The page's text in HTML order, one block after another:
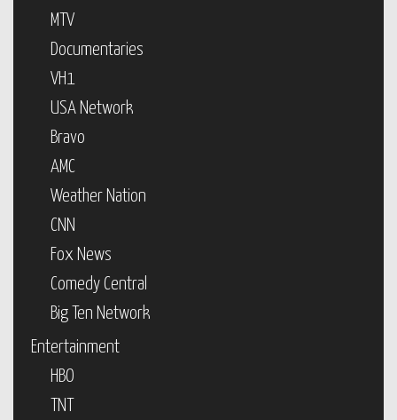
MTV
Documentaries
VH1
USA Network
Bravo
AMC
Weather Nation
CNN
Fox News
Comedy Central
Big Ten Network
Entertainment
HBO
TNT